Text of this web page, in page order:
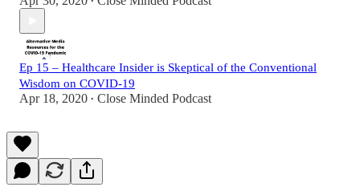
Ep 15 – Healthcare Insider is Skeptical of the Conventional
Wisdom on COVID-19
Apr 18, 2020 • Close Minded Podcast